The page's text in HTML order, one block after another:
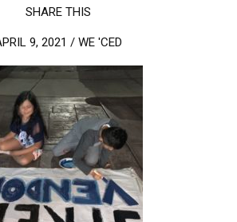
SHARE THIS
9, 2021 / WE 'CED